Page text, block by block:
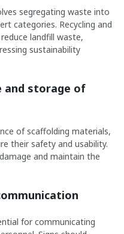
segregating waste into
categories. Recycling and
landfill waste,
sustainability
and storage of
of scaffolding materials,
their safety and usability.
and maintain the
for communicating